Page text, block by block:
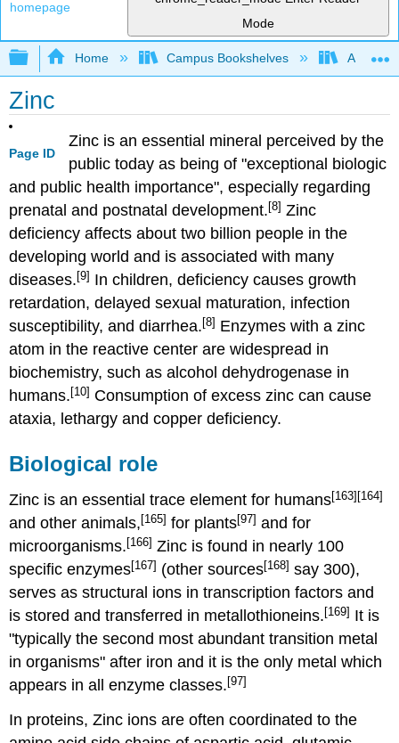
Mode
Expand/collapse global hierarchy
Home Campus Bookshelves
Zinc
Page ID
Zinc is an essential mineral perceived by the
public today as being of "exceptional biologic
and public health importance", especially regarding
prenatal and postnatal development. [8] Zinc
deficiency affects about two billion people in the
developing world and is associated with many
diseases. [9] In children, deficiency causes growth
retardation, delayed sexual maturation, infection
susceptibility, and diarrhea. [8] Enzymes with a zinc
atom in the reactive center are widespread in
biochemistry, such as alcohol dehydrogenase in
humans. [10] Consumption of excess zinc can cause
ataxia, lethargy and copper deficiency.
Biological role
Zinc is an essential trace element for humans[163][164]
and other animals,[165] for plants[97] and for
microorganisms.[166] Zinc is found in nearly 100
specific enzymes[167] (other sources[168] say 300),
serves as structural ions in transcription factors and
is stored and transferred in metallothioneins.[169] It is
"typically the second most abundant transition metal
in organisms" after iron and it is the only metal which
appears in all enzyme classes.[97]
In proteins, Zinc ions are often coordinated to the